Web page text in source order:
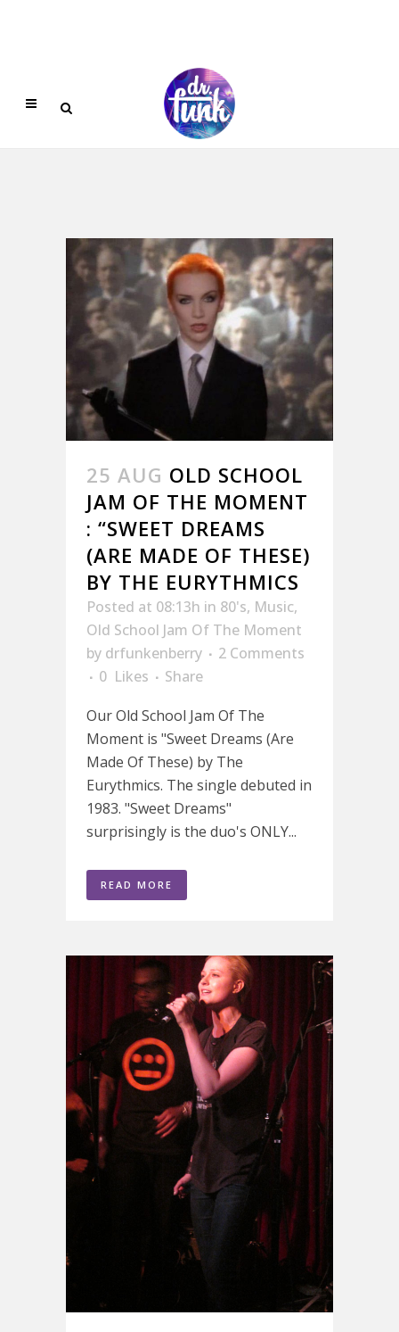
25 AUG OLD SCHOOL
JAM OF THE MOMENT
: “SWEET DREAMS
(ARE MADE OF THESE)
BY THE EURYTHMICS
Posted at 08:13h in 80's, Music,
Old School Jam Of The Moment
by drfunkenberry
2 Comments
0 Likes
Share
Our Old School Jam Of The
Moment is "Sweet Dreams (Are
Made Of These) by The
Eurythmics. The single debuted in
1983. "Sweet Dreams"
surprisingly is the duo's ONLY...
READ MORE